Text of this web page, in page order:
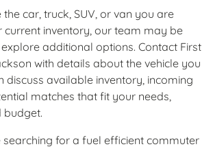
car, truck, SUV, or van you are
current inventory, our team may be
additional options. Contact First
with details about the vehicle you
discuss available inventory, incoming
matches that fit your needs,
budget.
searching for a fuel efficient commuter